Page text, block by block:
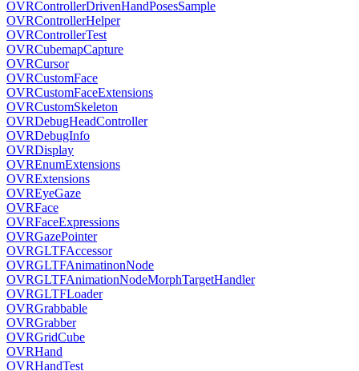
OVRControllerDrivenHandPosesSample
OVRControllerHelper
OVRControllerTest
OVRCubemapCapture
OVRCursor
OVRCustomFace
OVRCustomFaceExtensions
OVRCustomSkeleton
OVRDebugHeadController
OVRDebugInfo
OVRDisplay
OVREnumExtensions
OVRExtensions
OVREyeGaze
OVRFace
OVRFaceExpressions
OVRGazePointer
OVRGLTFAccessor
OVRGLTFAnimatinonNode
OVRGLTFAnimationNodeMorphTargetHandler
OVRGLTFLoader
OVRGrabbable
OVRGrabber
OVRGridCube
OVRHand
OVRHandTest